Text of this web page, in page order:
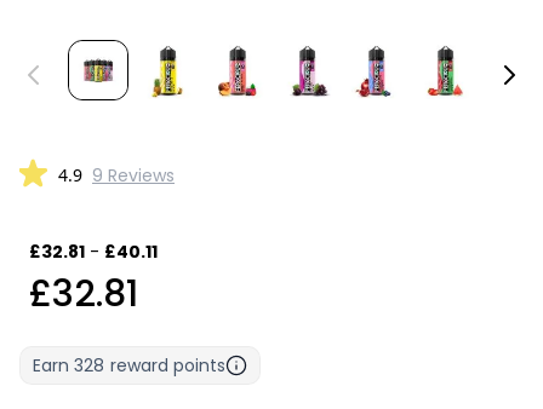
4.9 9 Reviews
£32.81 - £40.11
£32.81
Earn 328 reward points